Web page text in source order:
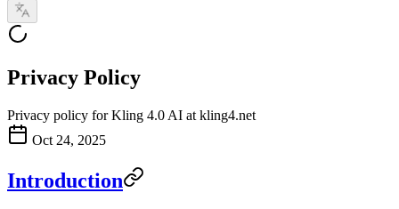
Privacy Policy
Privacy policy for Kling 4.0 AI at kling4.net
Oct 24, 2025
Introduction